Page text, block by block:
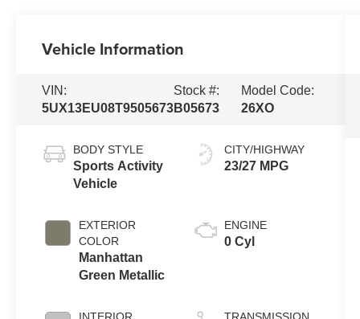
Vehicle Information
VIN:
5UX13EU08T9505673
Stock #:
B05673
Model Code:
26XO
BODY STYLE
Sports Activity
Vehicle
EXTERIOR
COLOR
Manhattan
Green Metallic
CITY/HIGHWAY
23/27 MPG
ENGINE
0 Cyl